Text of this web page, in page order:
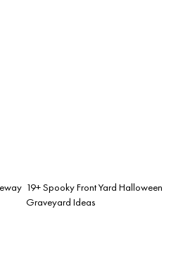
19+ Spooky Front Yard Halloween
Graveyard Ideas